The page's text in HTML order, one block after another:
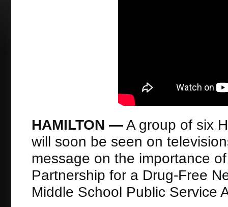
HAMILTON —A group of six
will soon be seen on
message on the importance
Partnership for a Drug-Free
Middle School Public Service